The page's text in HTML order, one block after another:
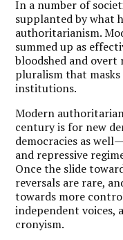
In a number of
supplanted by what
authoritarianism.
summed up as
bloodshed and overt
pluralism that
institutions.
Modern
century is for new
democracies as
and repressive
Once the slide
reversals are rare,
towards more
independent voices,
cronyism.